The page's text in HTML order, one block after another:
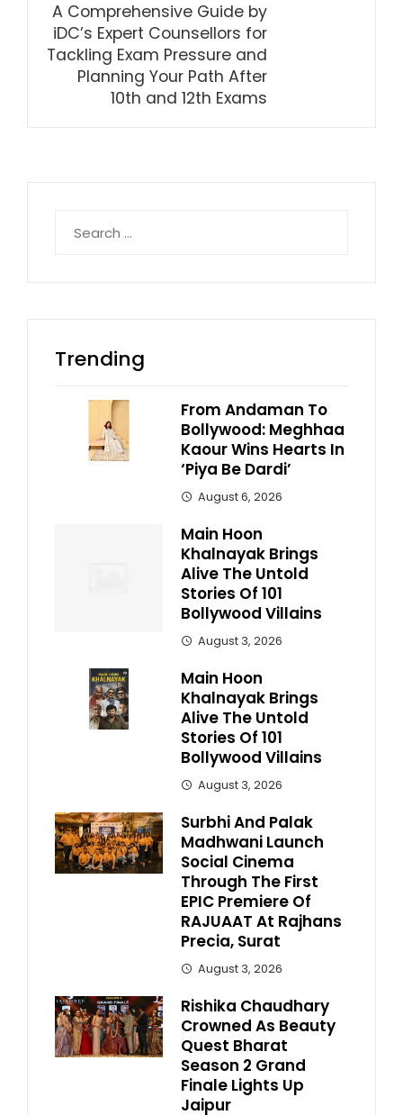
A Comprehensive Guide by
iDC’s Expert Counsellors for
Tackling Exam Pressure and
Planning Your Path After
10th and 12th Exams
for:
Trending
From Andaman To
Bollywood: Meghhaa
Kaour Wins Hearts In
‘Piya Be Dardi’
August 6, 2026
Main Hoon
Khalnayak Brings
Alive The Untold
Stories Of 101
Bollywood Villains
August 3, 2026
Main Hoon
Khalnayak Brings
Alive The Untold
Stories Of 101
Bollywood Villains
August 3, 2026
Surbhi And Palak
Madhwani Launch
Social Cinema
Through The First
EPIC Premiere Of
RAJUAAT At Rajhans
Precia, Surat
August 3, 2026
Rishika Chaudhary
Crowned As Beauty
Quest Bharat
Season 2 Grand
Finale Lights Up
Jaipur